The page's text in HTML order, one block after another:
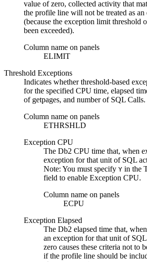
value of zero, collected activity that
the profile line will not be treated as
(because the exception limit threshold
been exceeded).
Column name on panels
ELIMIT
Threshold Exceptions
Indicates whether threshold-based
for the specified CPU time, elapsed
of getpages, and number of SQL Calls.
Column name on panels
ETHRSHLD
Exception CPU
The Db2 CPU time that, when
exception for that unit of SQL
Note: You must specify Y in the
field to enable Exception CPU.
Column name on panels
ECPU
Exception Elapsed
The Db2 elapsed time that,
an exception for that unit of
zero causes these criteria not to
if the profile line should be